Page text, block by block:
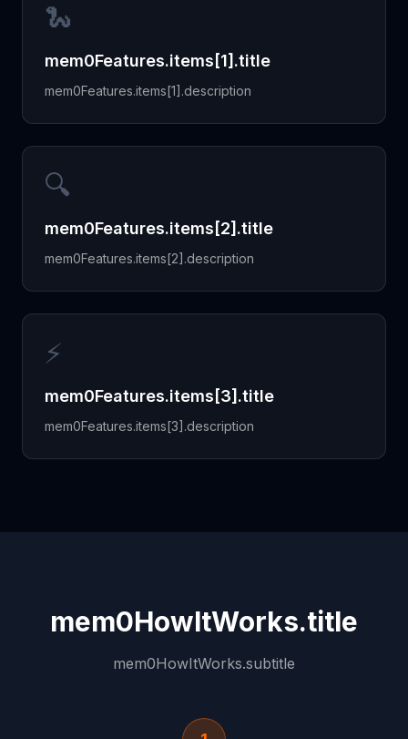
🐍
mem0Features.items[1].title
mem0Features.items[1].description
🔍
mem0Features.items[2].title
mem0Features.items[2].description
⚡
mem0Features.items[3].title
mem0Features.items[3].description
mem0HowItWorks.title
mem0HowItWorks.subtitle